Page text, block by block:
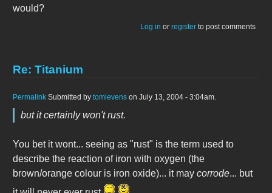
would?
Log in or register to post comments
Re: Titanium
Permalink Submitted by tomlevens on July 13, 2004 - 3:04am.
but it certainly won't rust.
You bet it wont... seeing as "rust" is the term used to
describe the reaction of iron with oxygen (the
brown/orange colour is iron oxide)... it may corrode... but